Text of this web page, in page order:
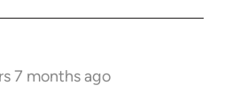
7 months ago